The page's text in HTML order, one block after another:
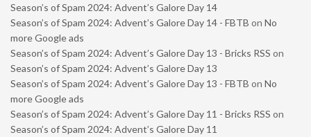
Season’s of Spam 2024: Advent’s Galore Day 14
Season’s of Spam 2024: Advent’s Galore Day 14 - FBTB on No
more Google ads
Season’s of Spam 2024: Advent’s Galore Day 13 - Bricks RSS on
Season’s of Spam 2024: Advent’s Galore Day 13
Season’s of Spam 2024: Advent’s Galore Day 13 - FBTB on No
more Google ads
Season’s of Spam 2024: Advent’s Galore Day 11 - Bricks RSS on
Season’s of Spam 2024: Advent’s Galore Day 11